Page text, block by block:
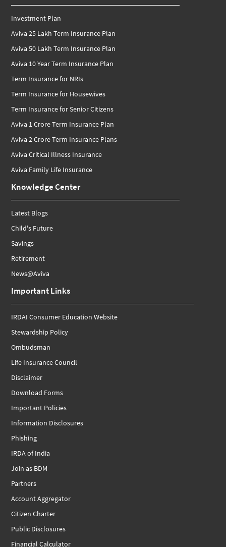
Investment Plan
Aviva 25 Lakh Term Insurance Plan
Aviva 50 Lakh Term Insurance Plan
Aviva 10 Year Term Insurance Plan
Term Insurance for NRIs
Term Insurance for Housewives
Term Insurance for Senior Citizens
Aviva 1 Crore Term Insurance Plan
Aviva 2 Crore Term Insurance Plans
Aviva Critical Illness Insurance
Aviva Family Life Insurance
Knowledge Center
Latest Blogs
Child's Future
Savings
Retirement
News@Aviva
Important Links
IRDAI Consumer Education Website
Stewardship Policy
Ombudsman
Life Insurance Council
Disclaimer
Download Forms
Important Policies
Information Disclosures
Phishing
IRDA of India
Join as BDM
Partners
Account Aggregator
Citizen Charter
Public Disclosures
Financial Calculator